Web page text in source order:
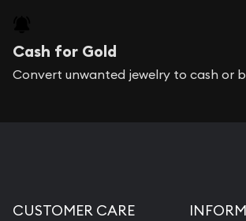
Cash for Gold
Convert unwanted jewelry to cash or
CUSTOMER CARE